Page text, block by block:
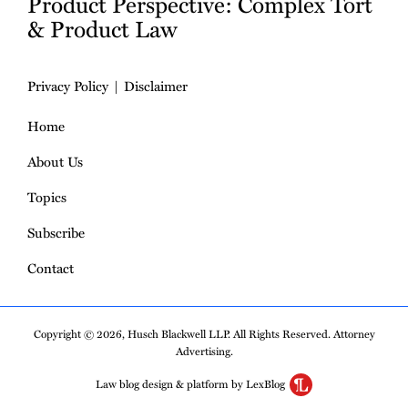
& Product Law
Privacy Policy
Disclaimer
Home
About Us
Topics
Subscribe
Contact
Copyright © 2026, Husch Blackwell LLP. All Rights Reserved. Attorney
Advertising.
Law blog design & platform by LexBlog